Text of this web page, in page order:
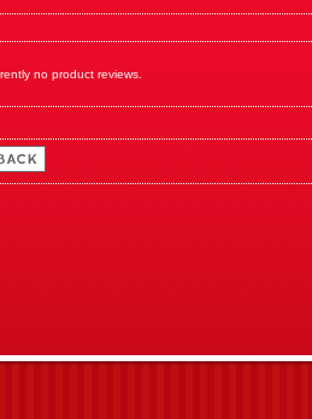
no product reviews.